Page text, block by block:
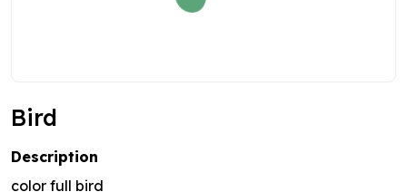
Bird
Description
color full bird